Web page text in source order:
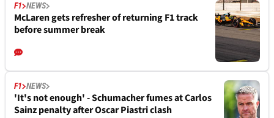
F1 NEWS
McLaren gets refresher of returning F1 track
before summer break
F1 NEWS
'It's not enough' - Schumacher fumes at Carlos
Sainz penalty after Oscar Piastri clash